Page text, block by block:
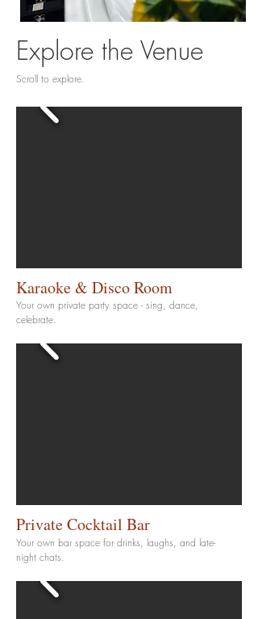
Explore the Venue
Scroll to explore.
Karaoke & Disco Room
Your own private party space - sing, dance,
celebrate.
Private Cocktail Bar
Your own bar space for drinks, laughs, and late-
night chats.